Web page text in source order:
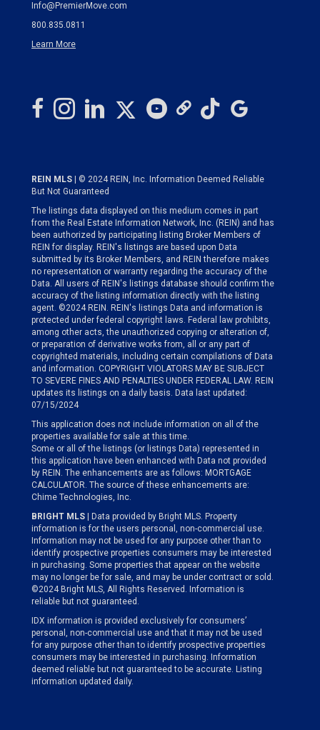
Info@PremierMove.com
800.835.0811
Learn More
REIN MLS
| © 2024 REIN, Inc. Information Deemed Reliable
But Not Guaranteed
The listings data displayed on this medium comes in part
from the Real Estate Information Network, Inc. (REIN) and has
been authorized by participating listing Broker Members of
REIN for display. REIN's listings are based upon Data
submitted by its Broker Members, and REIN therefore makes
no representation or warranty regarding the accuracy of the
Data. All users of REIN's listings database should confirm the
accuracy of the listing information directly with the listing
agent. ©2024 REIN. REIN's listings Data and information is
protected under federal copyright laws. Federal law prohibits,
among other acts, the unauthorized copying or alteration of,
or preparation of derivative works from, all or any part of
copyrighted materials, including certain compilations of Data
and information. COPYRIGHT VIOLATORS MAY BE SUBJECT
TO SEVERE FINES AND PENALTIES UNDER FEDERAL LAW. REIN
updates its listings on a daily basis. Data last updated:
07/15/2024
This application does not include information on all of the
properties available for sale at this time.
Some or all of the listings (or listings Data) represented in
this application have been enhanced with Data not provided
by REIN. The enhancements are as follows: MORTGAGE
CALCULATOR. The source of these enhancements are:
Chime Technologies, Inc.
BRIGHT MLS | Data provided by Bright MLS. Property
information is for the users personal, non-commercial use.
Information may not be used for any purpose other than to
identify prospective properties consumers may be interested
in purchasing. Some properties that appear on the website
may no longer be for sale, and may be under contract or sold.
©2024 Bright MLS, All Rights Reserved. Information is
reliable but not guaranteed.
IDX information is provided exclusively for consumers’
personal, non-commercial use and that it may not be used
for any purpose other than to identify prospective properties
consumers may be interested in purchasing. Information
deemed reliable but not guaranteed to be accurate. Listing
information updated daily.